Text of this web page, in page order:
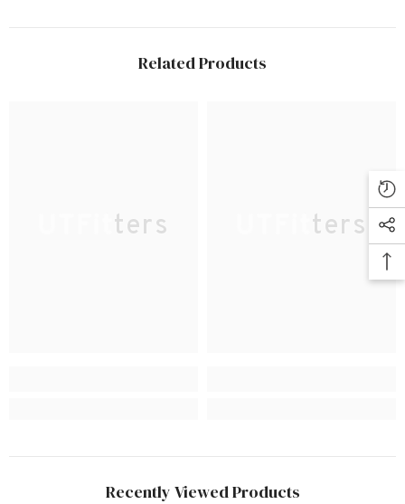
Related Products
UTFitters UTFitters
Recently Viewed Products